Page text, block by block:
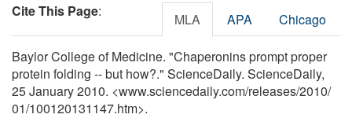
Cite This Page: MLA APA Chicago
Baylor College of Medicine. "Chaperonins prompt proper
protein folding -- but how?." ScienceDaily. ScienceDaily,
25 January 2010. <www.sciencedaily.com/releases/2010/
01/100120131147.htm>.